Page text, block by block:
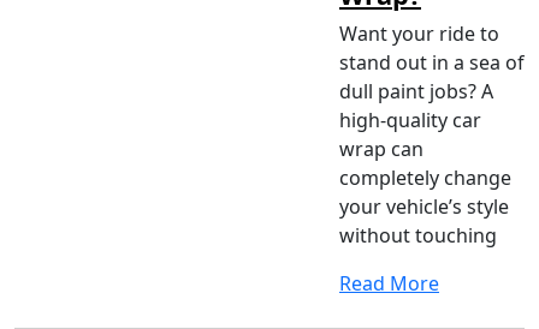
Want your ride to
stand out in a sea of
dull paint jobs? A
high-quality car
wrap can
completely change
your vehicle’s style
without touching
Read More